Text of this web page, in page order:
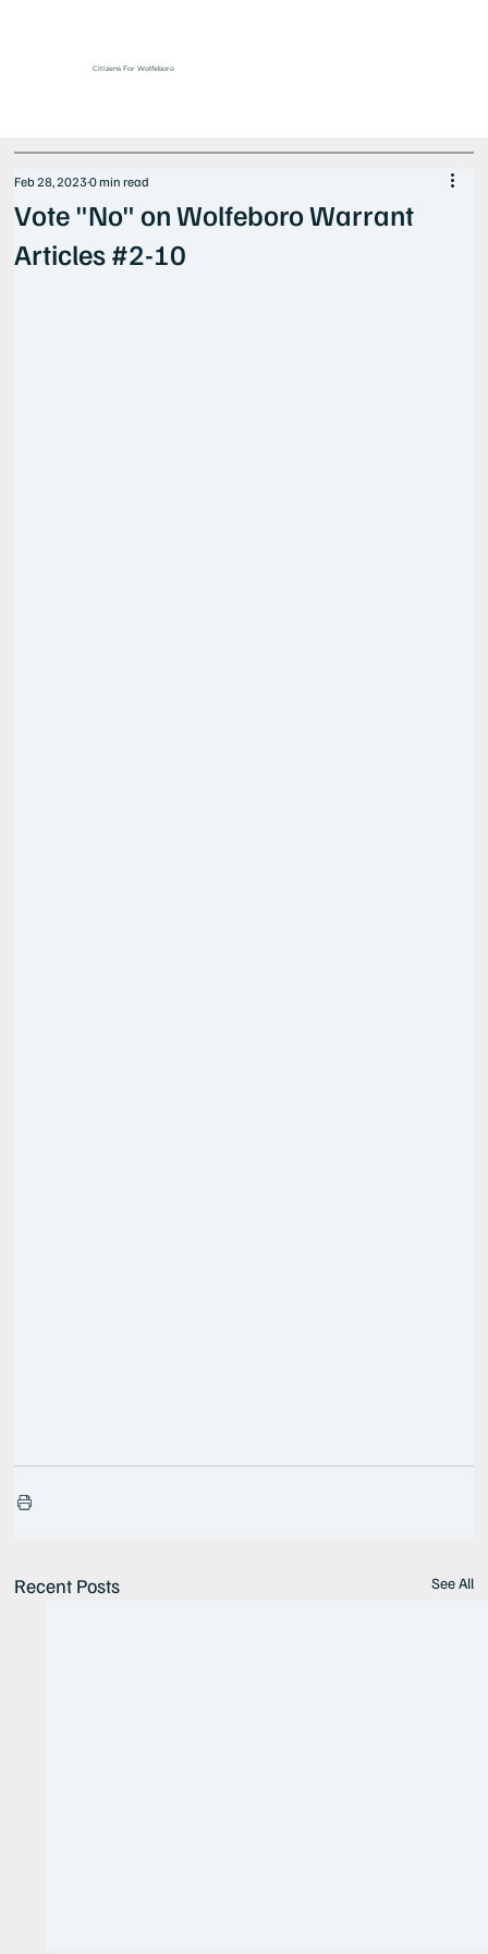
Citizens For Wolfeboro
Vote "No" on Wolfeboro Warrant
Articles #2-10
Feb 28, 20230 min read
Recent Posts See All